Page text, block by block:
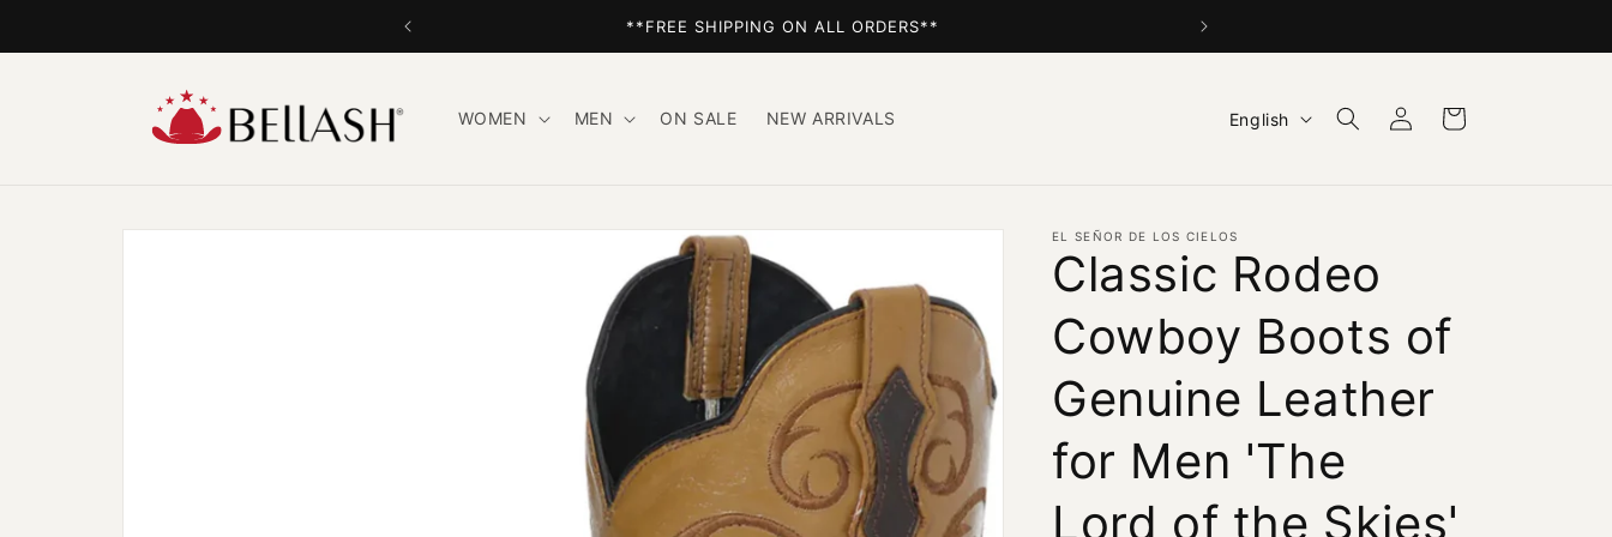
**FREE SHIPPING ON ALL ORDERS**
WOMEN MEN ON SALE NEW ARRIVALS
L
g
u
a
g
e
English
Log
in
Cart
Skip to
EL SEÑOR DE LOS CIELOS
Classic Rodeo
Cowboy Boots of
Genuine Leather
for Men 'The
Lord of the Skies'